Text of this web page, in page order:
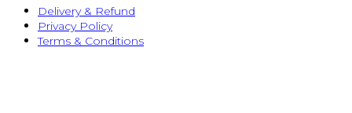
Delivery & Refund
Privacy Policy
Terms & Conditions